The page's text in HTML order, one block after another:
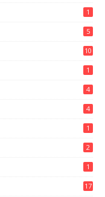
1
5
10
1
4
4
1
2
1
17